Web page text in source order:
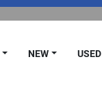
NEW USED